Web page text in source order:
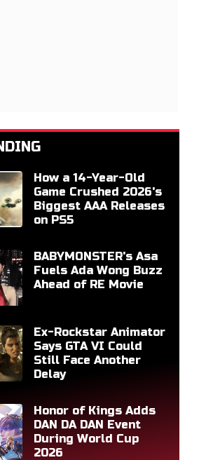
How a 14-Year-Old
Game Crushed 2026's
Biggest AAA Releases
on PS5
BABYMONSTER's Asa
Fuels Ada Wong Buzz
Ahead of RE Movie
Ex-Rockstar Animator
Says GTA VI Could
Still Face Another
Delay
Honor of Kings Adds
DAN DA DAN Event
During World Cup
2026